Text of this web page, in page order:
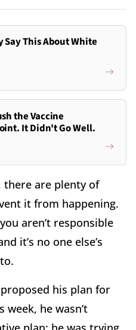
Say This About White
the Vaccine
It Didn't Go Well.
there are plenty of
it from happening.
aren’t responsible
it’s no one else’s
his plan for
he wasn’t